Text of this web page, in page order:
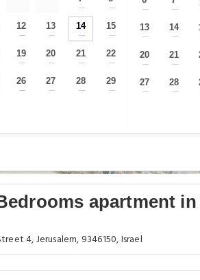
apartment in
4, Jerusalem, 9346150, Israel
— —
12
—
13
—
14
—
15
—
19
—
20
—
21
—
22
—
26
—
27
—
28
—
29
—
— —
13
—
14
—
20
—
21
—
27
—
28
—